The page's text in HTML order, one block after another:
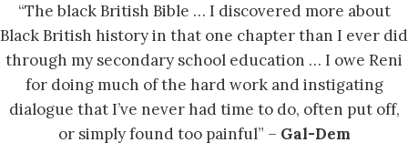
“The black British Bible … I discovered more about
Black British history in that one chapter than I ever did
through my secondary school education … I owe Reni
for doing much of the hard work and instigating
dialogue that I’ve never had time to do, often put off,
or simply found too painful” – Gal-Dem